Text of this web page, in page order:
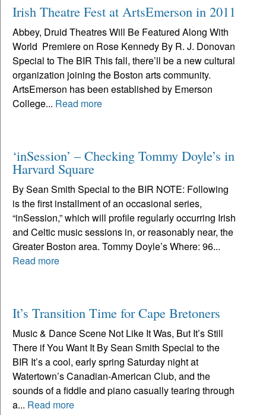
Irish Theatre Fest at ArtsEmerson in 2011
Abbey, Druid Theatres Will Be Featured Along With
World Premiere on Rose Kennedy By R. J. Donovan
Special to The BIR This fall, there’ll be a new cultural
organization joining the Boston arts community.
ArtsEmerson has been established by Emerson
College... Read more
‘inSession’ – Checking Tommy Doyle’s in
Harvard Square
By Sean Smith Special to the BIR NOTE: Following
is the first installment of an occasional series,
“inSession,” which will profile regularly occurring Irish
and Celtic music sessions in, or reasonably near, the
Greater Boston area. Tommy Doyle’s Where: 96...
Read more
It’s Transition Time for Cape Bretoners
Music & Dance Scene Not Like It Was, But It’s Still
There if You Want It By Sean Smith Special to the
BIR It’s a cool, early spring Saturday night at
Watertown’s Canadian-American Club, and the
sounds of a fiddle and piano casually tearing through
a... Read more